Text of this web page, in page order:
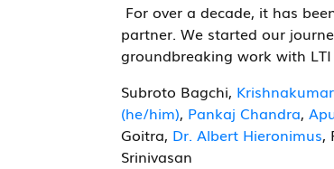
For over a decade, it has
partner. We started our
groundbreaking work with
Subroto Bagchi,
(he/him), Pankaj Chandra,
Goitra, Dr. Albert Hieronimus,
Srinivasan